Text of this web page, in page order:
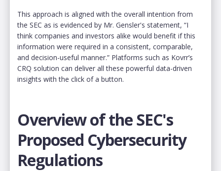
This approach is aligned with the overall intention from
the SEC as is evidenced by Mr. Gensler's statement, “I
think companies and investors alike would benefit if this
information were required in a consistent, comparable,
and decision-useful manner.” Platforms such as Kovrr’s
CRQ solution can deliver all these powerful data-driven
insights with the click of a button.
Overview of the SEC's
Proposed Cybersecurity
Regulations